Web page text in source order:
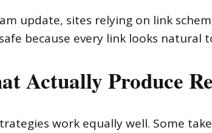
update, sites relying on link
because every link looks natural
Actually Produce
work equally well. Some